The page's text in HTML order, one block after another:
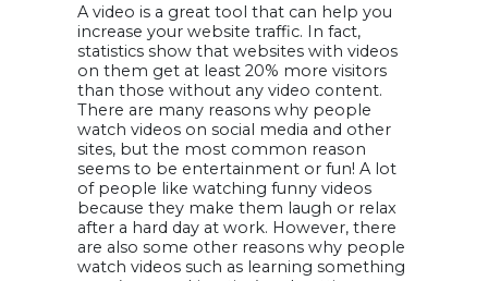
A video is a great tool that can help you
increase your website traffic. In fact,
statistics show that websites with videos
on them get at least 20% more visitors
than those without any video content.
There are many reasons why people
watch videos on social media and other
sites, but the most common reason
seems to be entertainment or fun! A lot
of people like watching funny videos
because they make them laugh or relax
after a hard day at work. However, there
are also some other reasons why people
watch videos such as learning something